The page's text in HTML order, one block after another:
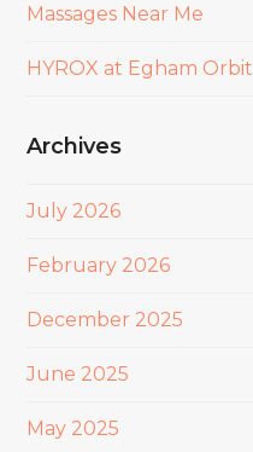
Massages Near Me
HYROX at Egham Orbit
Archives
July 2026
February 2026
December 2025
June 2025
May 2025